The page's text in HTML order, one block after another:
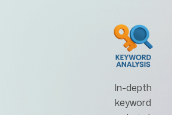
In-depth
keyword